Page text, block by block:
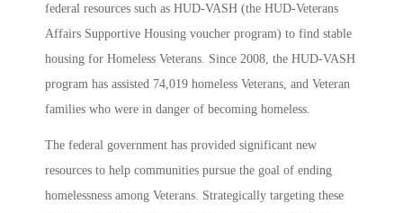
federal resources such as HUD-VASH (the HUD-Veterans
Affairs Supportive Housing voucher program) to find stable
housing for Homeless Veterans. Since 2008, the HUD-VASH
program has assisted 74,019 homeless Veterans, and Veteran
families who were in danger of becoming homeless.
The federal government has provided significant new
resources to help communities pursue the goal of ending
homelessness among Veterans. Strategically targeting these